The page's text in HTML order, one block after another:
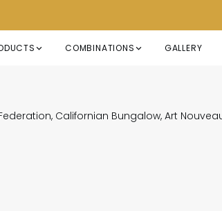
COMBINATIONS GALLERY
Californian Bungalow, Art